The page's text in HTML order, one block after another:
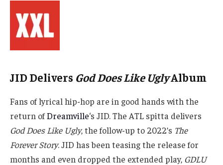
JID Delivers God Does Like UglyAlbum
Fans of lyrical hip-hop are in good hands with the
return ofDreamville‘s JID. The ATL spitta delivers
God Does Like Ugly, the follow-up to 2022’s The
Forever Story. JID has been teasing the release for
months and even dropped the extended play, GDLU